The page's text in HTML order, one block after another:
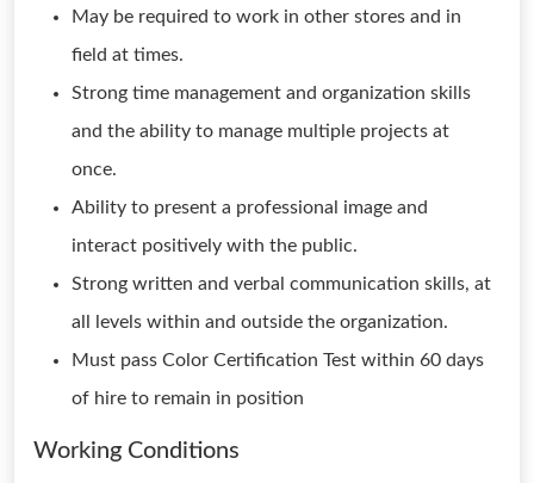
May be required to work in other stores and in
field at times.
Strong time management and organization skills
and the ability to manage multiple projects at
once.
Ability to present a professional image and
interact positively with the public.
Strong written and verbal communication skills, at
all levels within and outside the organization.
Must pass Color Certification Test within 60 days
of hire to remain in position
Working Conditions